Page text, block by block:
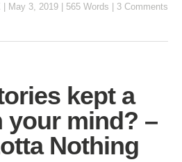
May 3, 2019 565 Words 3 Comments
kept a
your mind? –
Nothing